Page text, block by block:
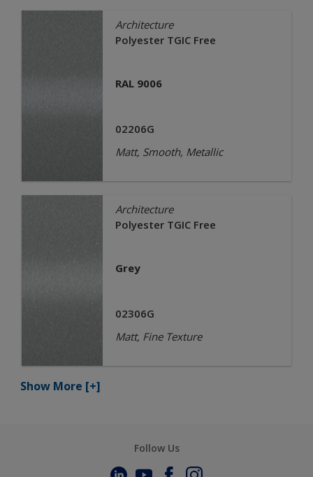
Architecture
Polyester TGIC Free
RAL 9006
02206G
Matt, Smooth, Metallic
Architecture
Polyester TGIC Free
Grey
02306G
Matt, Fine Texture
Show More [+]
Follow Us